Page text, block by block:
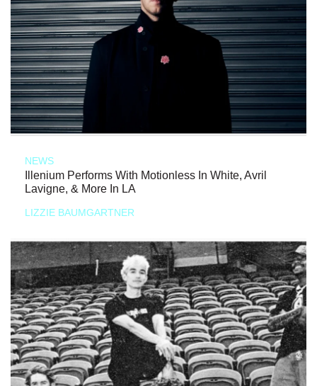
NEWS
Illenium Performs With Motionless In White, Avril
Lavigne, & More In LA
LIZZIE BAUMGARTNER